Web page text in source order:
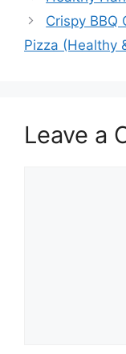
Crispy BBQ
Pizza (Healthy
Leave a